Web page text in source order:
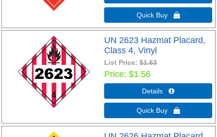
Quick Buy 
UN 2623 Hazmat Placard,
Class 4, Vinyl
List Price:$1.63
Price $1.56
Details 
Quick Buy 